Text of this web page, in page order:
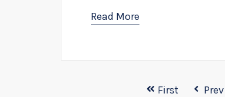
Read More
First Prev